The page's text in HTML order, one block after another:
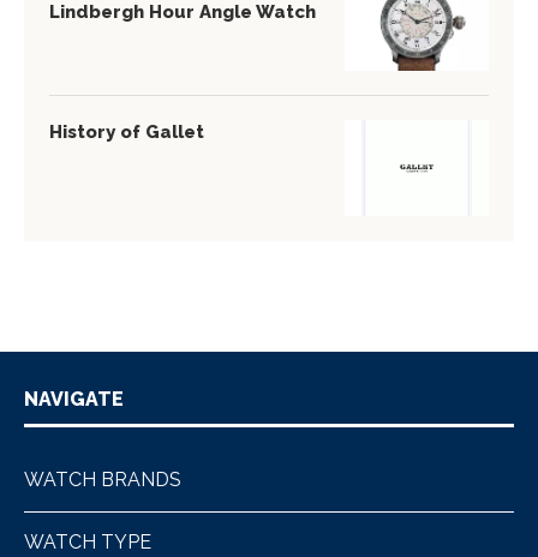
Lindbergh Hour Angle Watch
History of Gallet
NAVIGATE
WATCH BRANDS
WATCH TYPE